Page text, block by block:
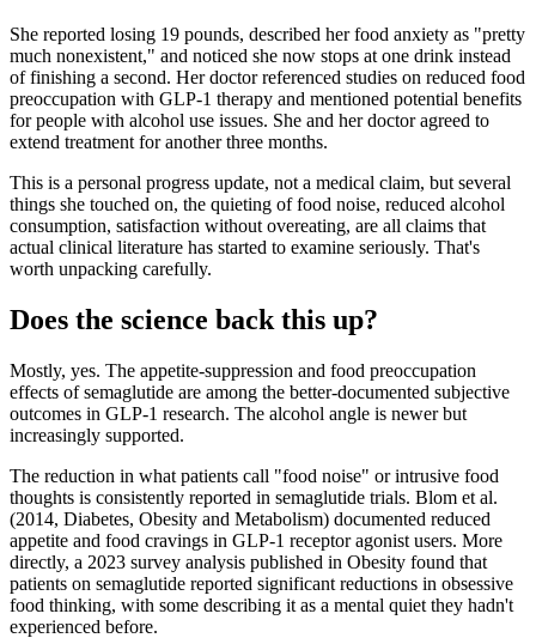
She reported losing 19 pounds, described her food anxiety as "pretty
much nonexistent," and noticed she now stops at one drink instead
of finishing a second. Her doctor referenced studies on reduced food
preoccupation with GLP-1 therapy and mentioned potential benefits
for people with alcohol use issues. She and her doctor agreed to
extend treatment for another three months.
This is a personal progress update, not a medical claim, but several
things she touched on, the quieting of food noise, reduced alcohol
consumption, satisfaction without overeating, are all claims that
actual clinical literature has started to examine seriously. That's
worth unpacking carefully.
Does the science back this up?
Mostly, yes. The appetite-suppression and food preoccupation
effects of semaglutide are among the better-documented subjective
outcomes in GLP-1 research. The alcohol angle is newer but
increasingly supported.
The reduction in what patients call "food noise" or intrusive food
thoughts is consistently reported in semaglutide trials. Blom et al.
(2014, Diabetes, Obesity and Metabolism) documented reduced
appetite and food cravings in GLP-1 receptor agonist users. More
directly, a 2023 survey analysis published in Obesity found that
patients on semaglutide reported significant reductions in obsessive
food thinking, with some describing it as a mental quiet they hadn't
experienced before.